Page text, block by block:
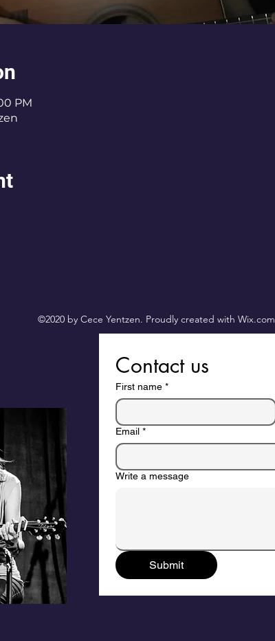
PM
©2020 by Cece Yentzen. Proudly created with Wix.com
Contact us
First name *
Email *
Write a message
Submit